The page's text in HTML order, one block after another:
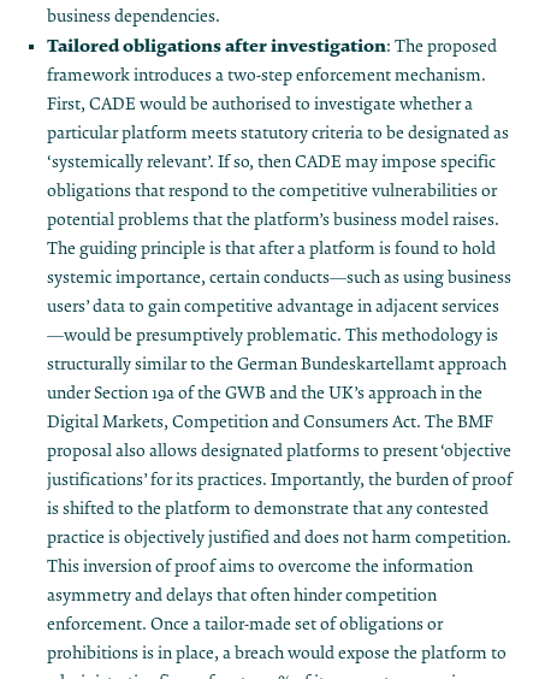
business dependencies.
Tailored obligations after investigation: The proposed
framework introduces a two-step enforcement mechanism.
First, CADE would be authorised to investigate whether a
particular platform meets statutory criteria to be designated as
‘systemically relevant’. If so, then CADE may impose specific
obligations that respond to the competitive vulnerabilities or
potential problems that the platform’s business model raises.
The guiding principle is that after a platform is found to hold
systemic importance, certain conducts—such as using business
users’ data to gain competitive advantage in adjacent services
—would be presumptively problematic. This methodology is
structurally similar to the German Bundeskartellamt approach
under Section 19a of the GWB and the UK’s approach in the
Digital Markets, Competition and Consumers Act. The BMF
proposal also allows designated platforms to present ‘objective
justifications’ for its practices. Importantly, the burden of proof
is shifted to the platform to demonstrate that any contested
practice is objectively justified and does not harm competition​.
This inversion of proof aims to overcome the information
asymmetry and delays that often hinder competition
enforcement. Once a tailor-made set of obligations or
prohibitions is in place, a breach would expose the platform to